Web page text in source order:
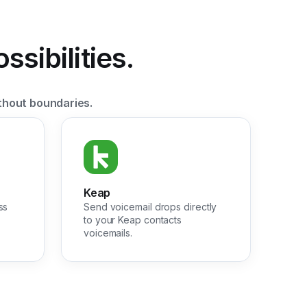
boundaries.
Keap
Send voicemail drops directly
to your Keap contacts
voicemails.